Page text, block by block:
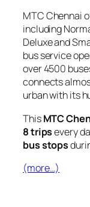
MTC Chennai
including
Deluxe and
bus service
over 4500
connects
urban with its
ThisMTC
8 tripsevery
bus stops
(more…)